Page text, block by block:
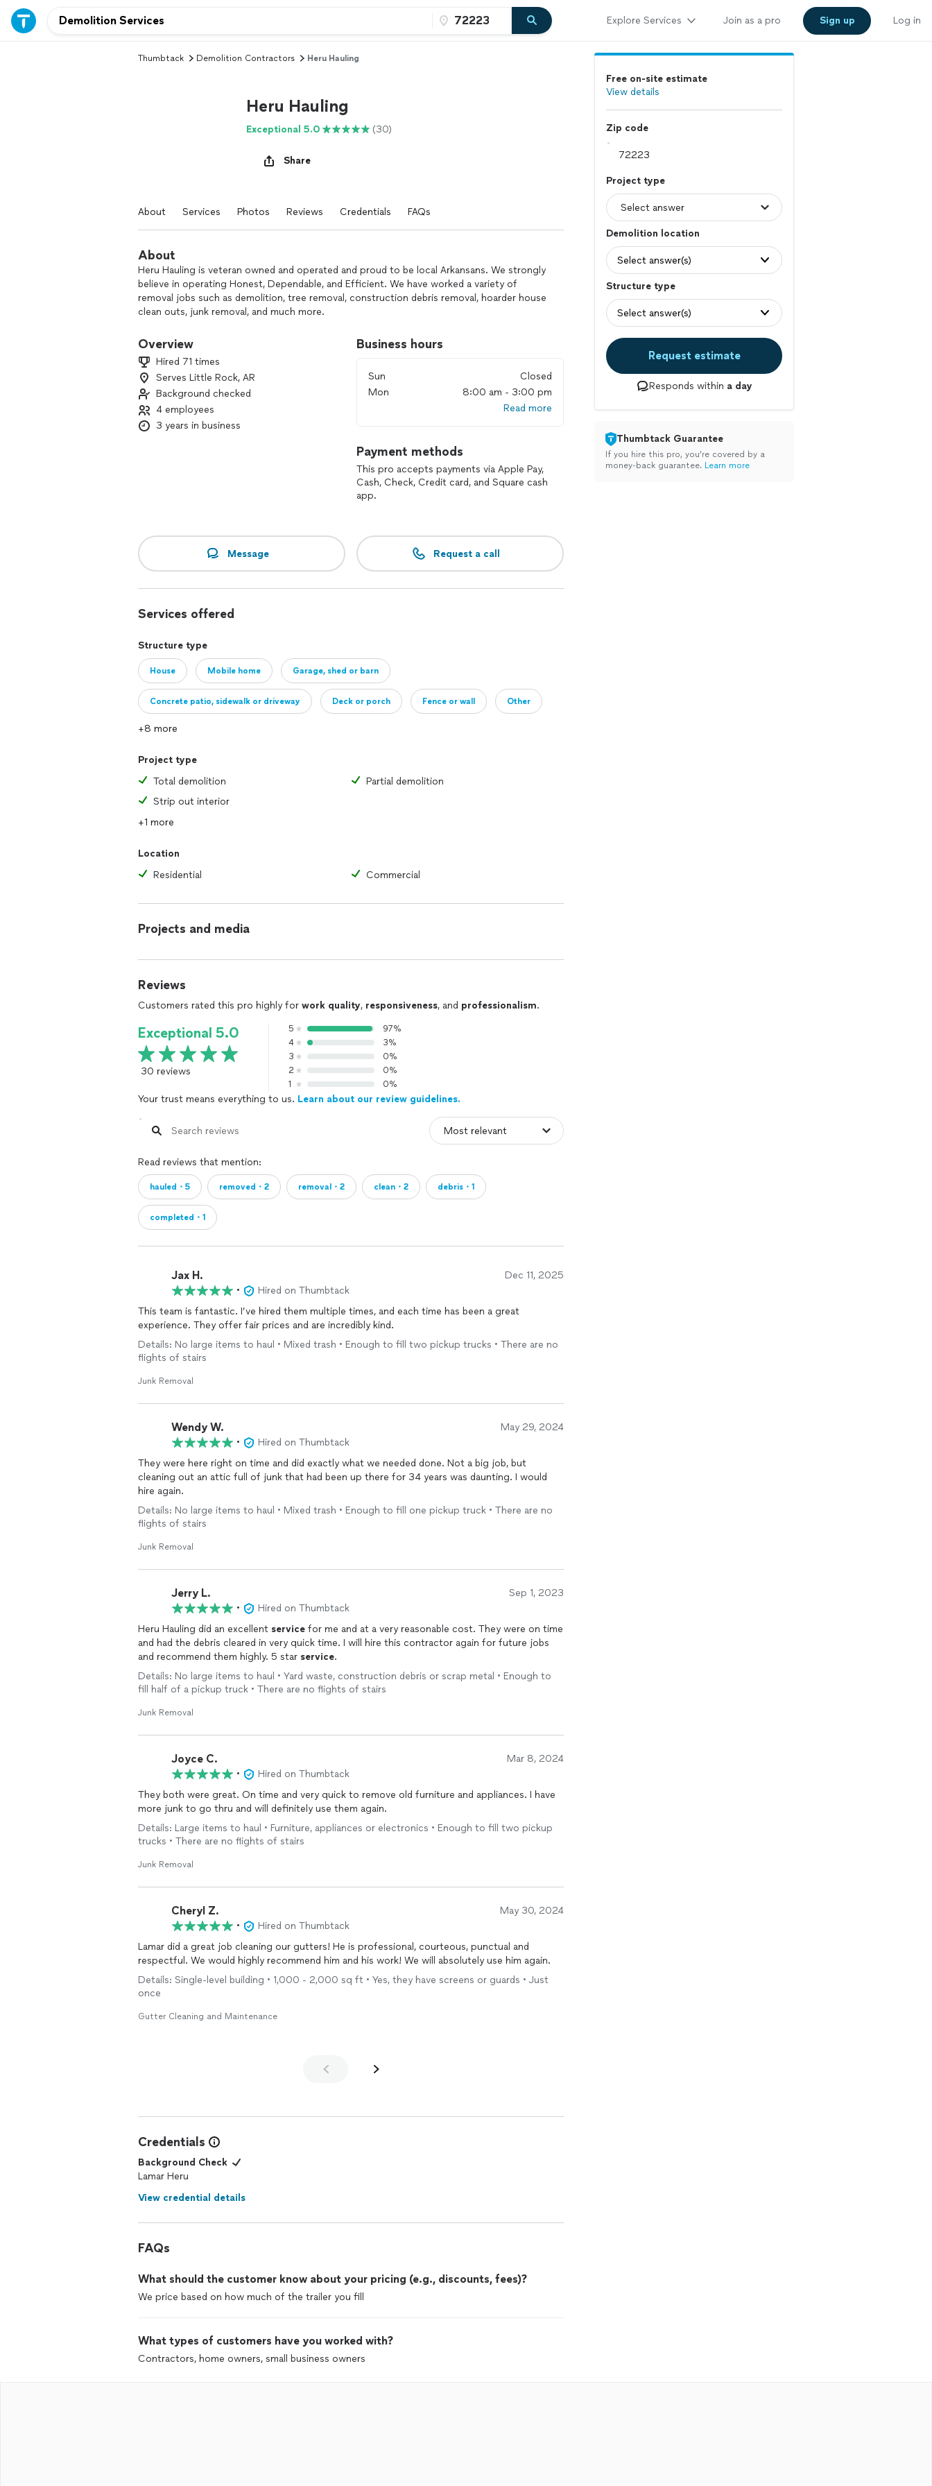
Explore Services Join as a pro Sign up Log in
Thumbtack Demolition Contractors Heru Hauling
Heru Hauling
Exceptional 5.0 (30)
Share
About Services Photos Reviews Credentials FAQs
About
Heru Hauling is veteran owned and operated and proud to be local Arkansans. We strongly
believe in operating Honest, Dependable, and Efficient. We have worked a variety of
removal jobs such as demolition, tree removal, construction debris removal, hoarder house
clean outs, junk removal, and much more.
Overview
Hired 71 times
Serves Little Rock, AR
Background checked
4 employees
3 years in business
Business hours
Sun
Closed
Mon
8:00 am - 3:00 pm
Read more
Payment methods
This pro accepts payments via Apple Pay,
Cash, Check, Credit card, and Square cash
app.
Message Request a call
Services offered
Structure type
House Mobile home Garage, shed or barn
Concrete patio, sidewalk or driveway Deck or porch Fence or wall Other
+8 more
Project type
Total demolition
Partial demolition
Strip out interior
+1 more
Location
Residential
Commercial
Projects and media
Reviews
Customers rated this pro highly for work quality, responsiveness, and professionalism.
Exceptional 5.0
30 reviews
5
97%
4
3%
3
0%
2
0%
1
0%
Your trust means everything to us. Learn about our review guidelines.
Read reviews that mention:
hauled・5 removed・2 removal・2 clean・2 debris・1
completed・1
Jax H. Dec 11, 2025
•
Hired on Thumbtack
This team is fantastic. I’ve hired them multiple times, and each time has been a great
experience. They offer fair prices and are incredibly kind.
Details: No large items to haul • Mixed trash • Enough to fill two pickup trucks • There are no
flights of stairs
Junk Removal
Wendy W. May 29, 2024
•
Hired on Thumbtack
They were here right on time and did exactly what we needed done. Not a big job, but
cleaning out an attic full of junk that had been up there for 34 years was daunting. I would
hire again.
Details: No large items to haul • Mixed trash • Enough to fill one pickup truck • There are no
flights of stairs
Junk Removal
Jerry L. Sep 1, 2023
•
Hired on Thumbtack
Heru Hauling did an excellent service for me and at a very reasonable cost. They were on time
and had the debris cleared in very quick time. I will hire this contractor again for future jobs
and recommend them highly. 5 star service.
Details: No large items to haul • Yard waste, construction debris or scrap metal • Enough to
fill half of a pickup truck • There are no flights of stairs
Junk Removal
Joyce C. Mar 8, 2024
•
Hired on Thumbtack
They both were great. On time and very quick to remove old furniture and appliances. I have
more junk to go thru and will definitely use them again.
Details: Large items to haul • Furniture, appliances or electronics • Enough to fill two pickup
trucks • There are no flights of stairs
Junk Removal
Cheryl Z. May 30, 2024
•
Hired on Thumbtack
Lamar did a great job cleaning our gutters! He is professional, courteous, punctual and
respectful. We would highly recommend him and his work! We will absolutely use him again.
Details: Single-level building • 1,000 - 2,000 sq ft • Yes, they have screens or guards • Just
once
Gutter Cleaning and Maintenance
Credentials
Background Check
Lamar Heru
View credential details
FAQs
What should the customer know about your pricing (e.g., discounts, fees)?
We price based on how much of the trailer you fill
What types of customers have you worked with?
Contractors, home owners, small business owners
Free on-site estimate
View details
Zip code
Project type
Demolition location
Select answer(s)
Structure type
Select answer(s)
Request estimate
Responds within a day
Thumbtack Guarantee
If you hire this pro, you’re covered by a
money-back guarantee. Learn more